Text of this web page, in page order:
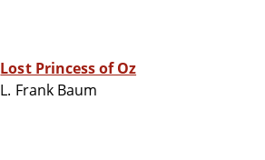
Lost Princess of Oz
L. Frank Baum